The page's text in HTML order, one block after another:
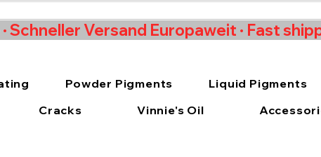
Schneller Versand Europaweit · Fast
Powder Pigments Liquid Pigments
Cracks Vinnie's Oil